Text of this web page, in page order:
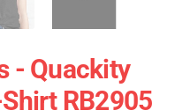
- Quackity
RB2905